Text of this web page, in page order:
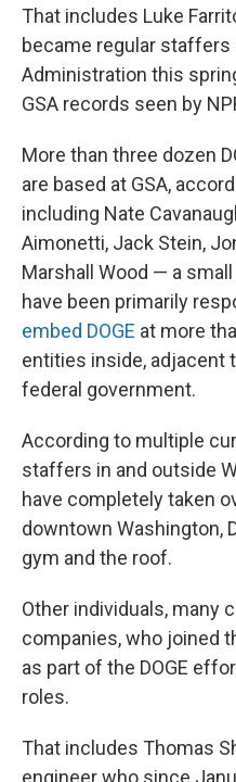
That includes Luke
became regular staffers
Administration this
GSA records seen by
More than three dozen
are based at GSA,
including Nate
Aimonetti, Jack Stein,
Marshall Wood — a
have been primarily
embed DOGE at more
entities inside, adjacent
federal government.
According to multiple
staffers in and outside
have completely taken
downtown Washington,
gym and the roof.
Other individuals, many
companies, who joined
as part of the DOGE
roles.
That includes Thomas
engineer who since